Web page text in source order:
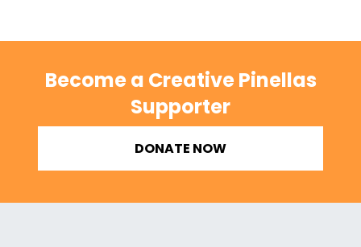
Become a Creative Pinellas
Supporter
DONATE NOW